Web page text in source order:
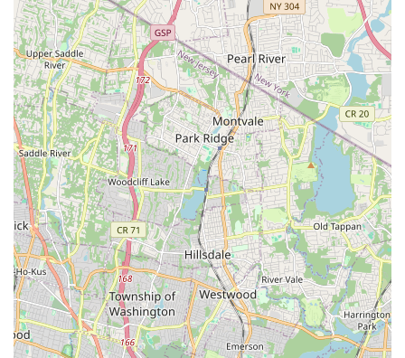
dedication to each student's progress highlights why Afinké
has become such a cherished local gem.
Its convenient location on Main Street in Hackensack,
combined with excellent accessibility via New Jersey's public
transportation network and major roadways, makes it an easily
reachable destination for a diverse range of residents. The
comprehensive services, from absolute beginner classes to
performance teams, coupled with the unique feature of
fostering a genuinely supportive community, make Afinké
Dance Company perfectly suited for locals seeking not just
dance lessons but an enriching life experience. For anyone in
New Jersey looking to discover the healing power and sheer
fun of Latin dance, Afinké Dance Company is unequivocally the
place to be—a place where you'll not only refine your steps but
also find a new family on the dance floor.